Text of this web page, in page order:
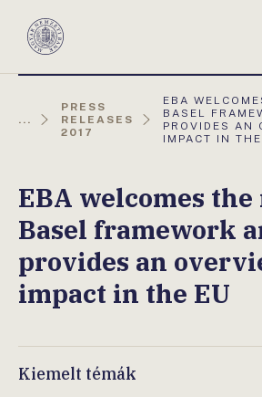
Magyar
...
PRESS
RELEASES
2017
AKTUÁLIS
OLDAL:
EBA
BASEL
PROVIDES AN
IMPACT IN THE
EBA welcomes
Basel framework
provides an
impact in the EU
Kiemelt témák